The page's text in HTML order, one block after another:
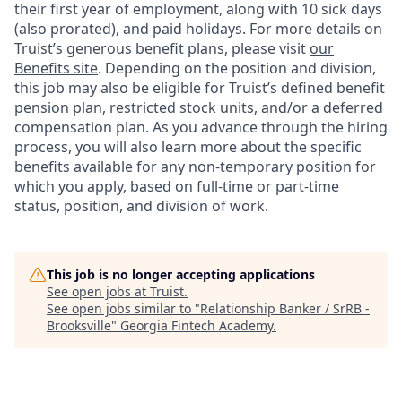
their first year of employment, along with 10 sick days
(also prorated), and paid holidays. For more details on
Truist’s generous benefit plans, please visit our
Benefits site. Depending on the position and division,
this job may also be eligible for Truist’s defined benefit
pension plan, restricted stock units, and/or a deferred
compensation plan. As you advance through the hiring
process, you will also learn more about the specific
benefits available for any non-temporary position for
which you apply, based on full-time or part-time
status, position, and division of work.
This job is no longer accepting applications
See open jobs at Truist.
See open jobs similar to "Relationship Banker / SrRB -
Brooksville" Georgia Fintech Academy.